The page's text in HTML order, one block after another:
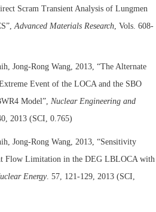
Scram Transient Analysis of Lungmen
Advanced Materials Research, Vols. 608-
Jong-Rong Wang, 2013, “The Alternate
Event of the LOCA and the SBO
Model”, Nuclear Engineering and
2013 (SCI, 0.765)
Jong-Rong Wang, 2013, “Sensitivity
Flow Limitation in the DEG LBLOCA with
Energy. 57, 121-129, 2013 (SCI,